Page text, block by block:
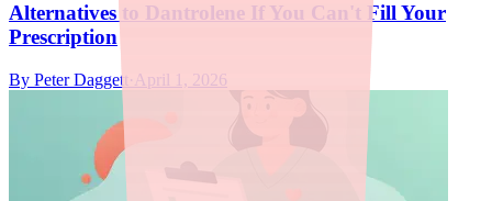
Alternatives to Dantrolene If You Can't Fill Your
Prescription
By Peter Daggett · April 1, 2026